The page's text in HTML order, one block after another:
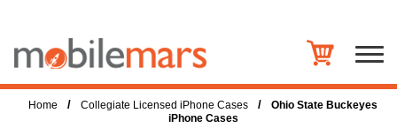
Home / Collegiate Licensed iPhone Cases /
Ohio State Buckeyes
iPhone Cases